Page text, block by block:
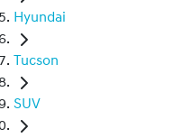
Hyundai
Tucson
SUV